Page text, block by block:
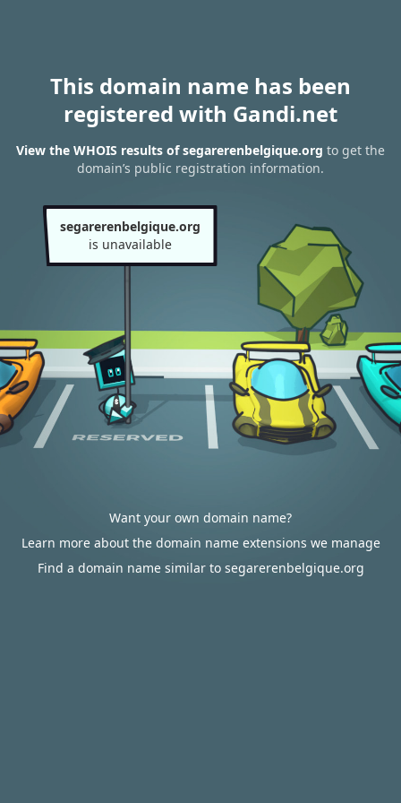
This domain name has been
registered with Gandi.net
View the WHOIS results of segarerenbelgique.org to get the
domain’s public registration information.
segarerenbelgique.org
is unavailable
Want your own domain name?
Learn more about the domain name extensions we manage
Find a domain name similar to segarerenbelgique.org